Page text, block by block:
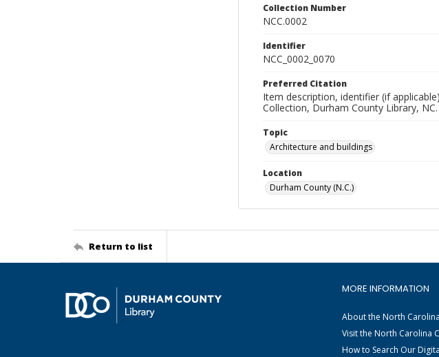
Collection Number
NCC.0002
Identifier
NCC_0002_0070
Preferred Citation
Item description, identifier (if
Collection, Durham County Library, NC.
Topic
Architecture and buildings
Location
Durham County (N.C.)
Return to list
MORE INFORMATION
About the North
Visit the North Carolina
How to Search Our